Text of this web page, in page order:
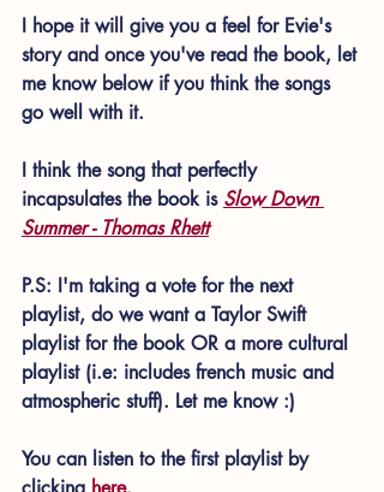
I hope it will give you a feel for Evie's
story and once you've read the book, let
me know below if you think the songs
go well with it.
I think the song that perfectly
incapsulates the book is Slow Down
Summer - Thomas Rhett
P.S: I'm taking a vote for the next
playlist, do we want a Taylor Swift
playlist for the book OR a more cultural
playlist (i.e: includes french music and
atmospheric stuff). Let me know :)
You can listen to the first playlist by